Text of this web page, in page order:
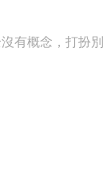
有概念，打扮